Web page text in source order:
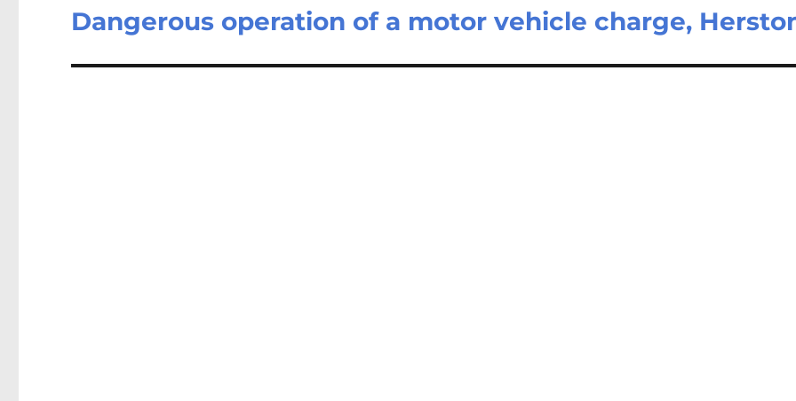
Next
Dangerous operation of a motor vehicle charge,